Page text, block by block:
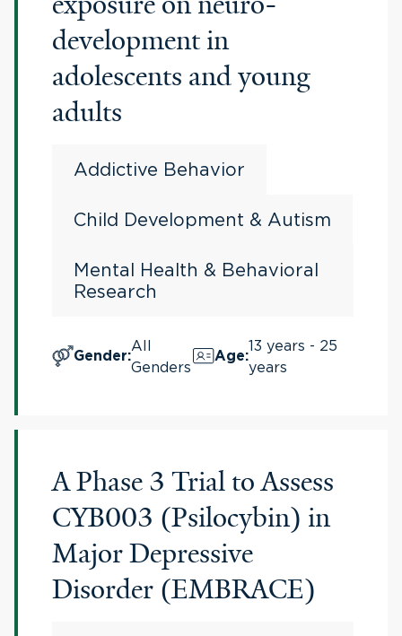
development in
adolescents and young
adults
Addictive Behavior
Child Development & Autism
Mental Health & Behavioral
Research
Gender:
All
Genders
Age:
13 years - 25
years
A Phase 3 Trial to Assess
CYB003 (Psilocybin) in
Major Depressive
Disorder (EMBRACE)